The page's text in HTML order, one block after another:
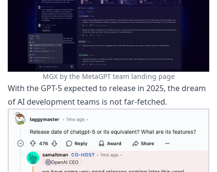
MGX by the MetaGPT team landing page
With the GPT-5 expected to release in 2025, the dream
of AI development teams is not far-fetched.